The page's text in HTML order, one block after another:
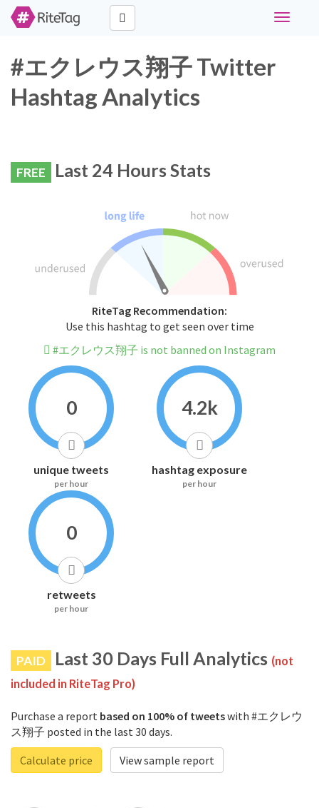
Toggle
#エクレウス翔子 Twitter
Hashtag Analytics
FREE Last 24 Hours Stats
RiteTag Recommendation:
Use this hashtag to get seen over time
#エクレウス翔子 is not banned on Instagram
0
unique tweets
per hour
4.2k
hashtag exposure
per hour
0
retweets
per hour
PAID Last 30 Days Full Analytics (not
included in RiteTag Pro)
Purchase a report based on 100% of tweetswith #エクレウ
ス翔子 posted in the last 30 days.
Calculate price
View sample report